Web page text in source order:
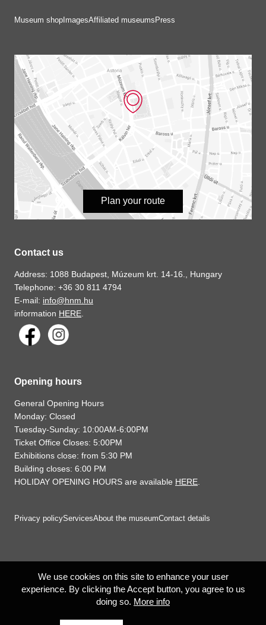
Museum shop ImagesAffiliated museums Press
Plan your route
Contact us
Address: 1088 Budapest, Múzeum krt. 14-16., Hungary
Telephone: +36 30 811 4794
E-mail: info@hnm.hu
information HERE
Opening hours
General Opening Hours
Monday: Closed
Tuesday-Sunday: 10:00AM-6:00PM
Ticket Office Closes: 5:00PM
Exhibitions close: from 5:30 PM
Building closes: 6:00 PM
HOLIDAY OPENING HOURS are available HERE
Privacy policyServicesAbout the museumContact details
We use cookies on this site to enhance your user
experience. By clicking the Accept button, you agree to us
doing so. More info